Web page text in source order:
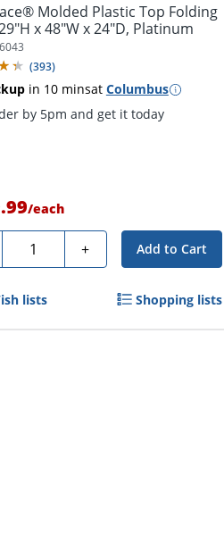
Molded Plastic Top Folding
x 48"W x 24"D, Platinum
(393)
in 10 minsat Columbus
by 5pm and get it today
/each
Quantity + Add to Cart
lists Shopping lists